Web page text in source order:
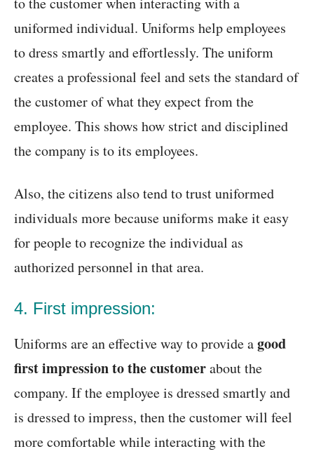
uniformed individual. Uniforms help employees
to dress smartly and effortlessly. The uniform
creates a professional feel and sets the standard of
the customer of what they expect from the
employee. This shows how strict and disciplined
the company is to its employees.
Also, the citizens also tend to trust uniformed
individuals more because uniforms make it easy
for people to recognize the individual as
authorized personnel in that area.
4. First impression:
Uniforms are an effective way to provide agood
first impression to the customerabout the
company. If the employee is dressed smartly and
is dressed to impress, then the customer will feel
more comfortable while interacting with the